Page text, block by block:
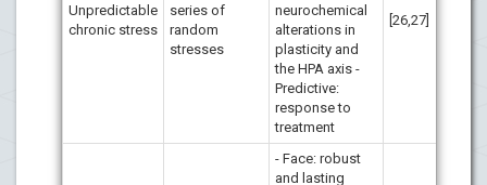
Unpredictable
chronic stress
series of
random
stresses
neurochemical
alterations in
plasticity and
the HPA axis -
Predictive:
response to
treatment
[26,27]
- Face: robust
and lasting